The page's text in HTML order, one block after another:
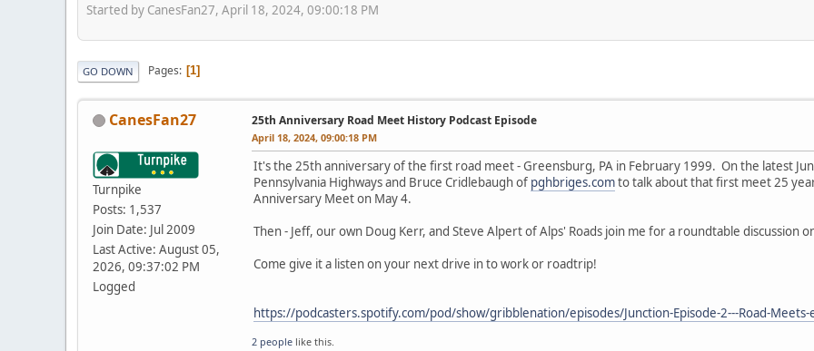
Started by CanesFan27, April 18, 2024, 09:00:18 PM
GO DOWN Pages 1
CanesFan27
Turnpike
Posts: 1,537
Join Date: Jul 2009
Last Active: August 05,
2026, 09:37:02 PM
Logged
25th Anniversary Road Meet History Podcast Episode
April 18, 2024, 09:00:18 PM
It's the 25th anniversary of the first road meet - Greensburg, PA in February 1999. On the latest
Pennsylvania Highways and Bruce Cridlebaugh of pghbriges.comto talk about that first meet 25
Anniversary Meet on May 4.
Then - Jeff, our own Doug Kerr, and Steve Alpert of Alps' Roads join me for a roundtable discussion
Come give it a listen on your next drive in to work or roadtrip!
https://podcasters.spotify.com/pod/show/gribblenation/episodes/Junction-Episode-2---Road-Meets-
2 people like this.